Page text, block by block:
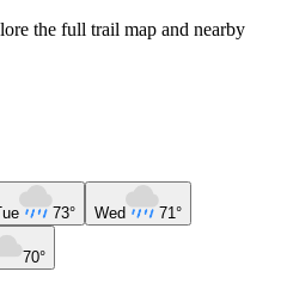
the full trail map and nearby
73° Wed 71°
70°